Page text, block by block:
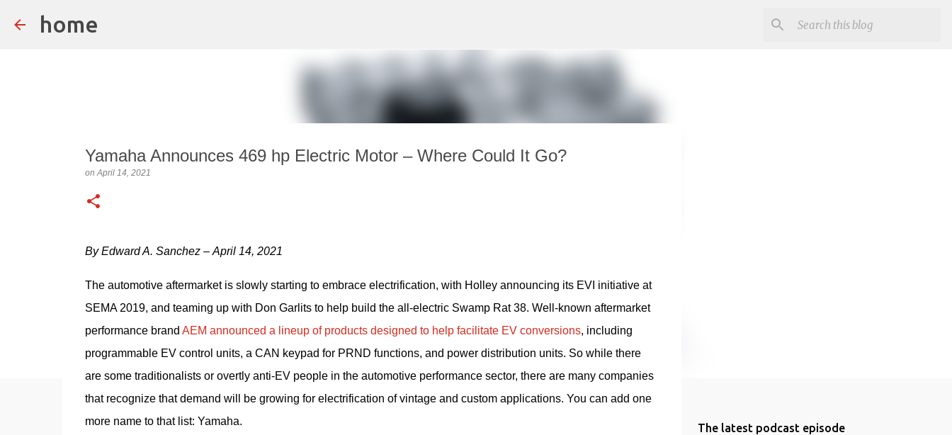
home
Yamaha Announces 469 hp Electric Motor – Where Could It Go?
onApril 14, 2021
By Edward A. Sanchez – April 14, 2021
The automotive aftermarket is slowly starting to embrace electrification, with Holley announcing its EVI initiative at
SEMA 2019, and teaming up with Don Garlits to help build the all-electric Swamp Rat 38. Well-known aftermarket
performance brand AEM announced a lineup of products designed to help facilitate EV conversions, including
programmable EV control units, a CAN keypad for PRND functions, and power distribution units. So while there
are some traditionalists or overtly anti-EV people in the automotive performance sector, there are many companies
that recognize that demand will be growing for electrification of vintage and custom applications. You can add one
more name to that list: Yamaha.
The latest podcast episode